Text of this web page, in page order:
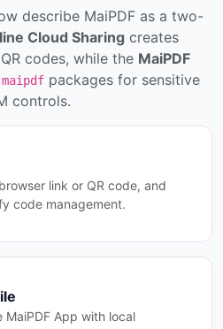
describe MaiPDF as a two-
Cloud Sharing creates
codes, while the MaiPDF
packages for sensitive
controls.
link or QR code, and
code management.
MaiPDF App with local